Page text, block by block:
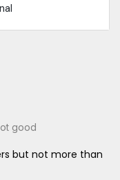
good
but not more than